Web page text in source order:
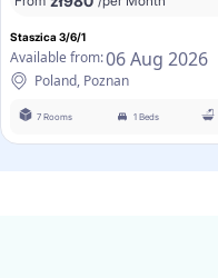
Staszica 3/6/1
Available from:06 Aug 2026
Poland, Poznan
7 Rooms 1 Beds